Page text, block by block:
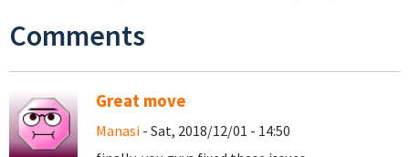
Comments
Great move
Manasi - Sat, 2018/12/01 - 14:50